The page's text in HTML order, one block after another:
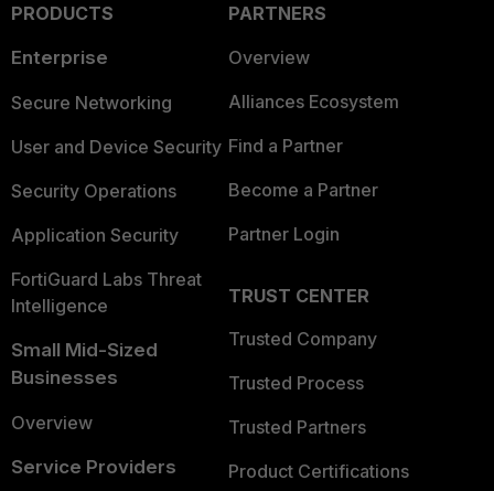
PRODUCTS
Enterprise
Secure Networking
User and Device Security
Security Operations
Application Security
FortiGuard Labs Threat
Intelligence
Small Mid-Sized
Businesses
Overview
Service Providers
PARTNERS
Overview
Alliances Ecosystem
Find a Partner
Become a Partner
Partner Login
TRUST CENTER
Trusted Company
Trusted Process
Trusted Partners
Product Certifications